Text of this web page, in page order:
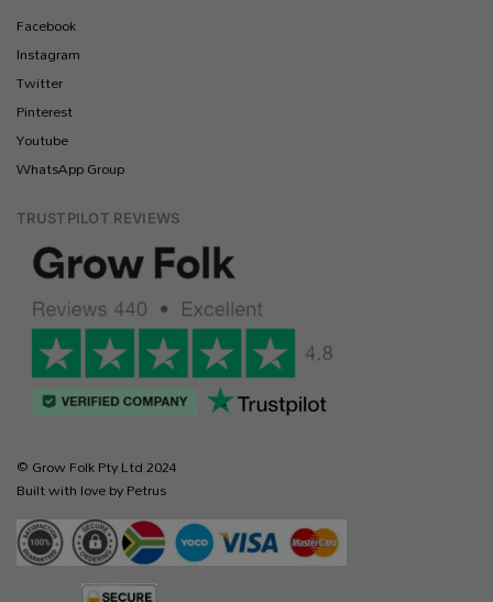
Facebook
Instagram
Twitter
Pinterest
Youtube
WhatsApp Group
TRUSTPILOT REVIEWS
© Grow Folk Pty Ltd 2024
Built with love by Petrus